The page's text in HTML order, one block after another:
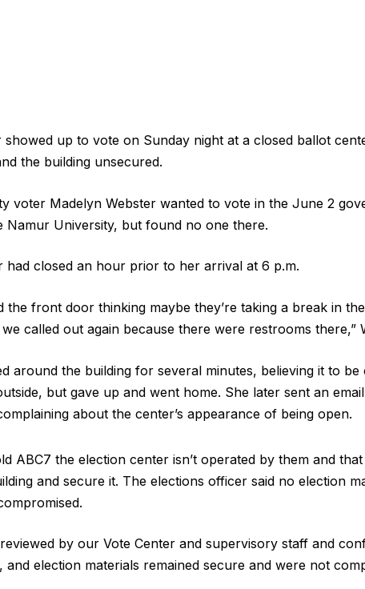
up to vote on Sunday night at a closed ballot
the building unsecured.
voter Madelyn Webster wanted to vote in the June 2
Namur University, but found no one there.
had closed an hour prior to her arrival at 6 p.m.
the front door thinking maybe they’re taking a break in
called out again because there were restrooms there,”
around the building for several minutes, believing it to
but gave up and went home. She later sent an
about the center’s appearance of being open.
ABC7 the election center isn’t operated by them and that
and secure it. The elections officer said no election
by our Vote Center and supervisory staff and
and election materials remained secure and were not